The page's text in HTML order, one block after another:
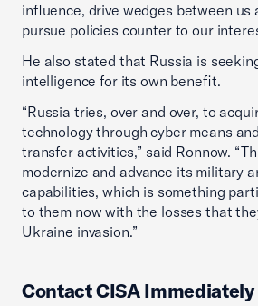
influence, drive wedges between us
pursue policies counter to our
He also stated that Russia is
intelligence for its own benefit.
“Russia tries, over and over, to
technology through cyber means
transfer activities,” said Ronnow.
modernize and advance its military
capabilities, which is something
to them now with the losses that
Ukraine invasion.”
Contact CISA Immediately